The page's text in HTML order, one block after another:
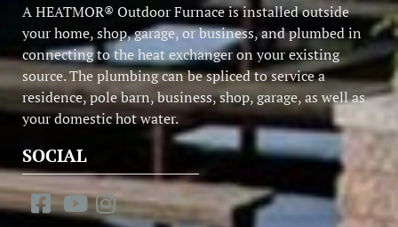
A HEATMOR® Outdoor Furnace is installed outside
your home, shop, garage, or business, and plumbed in
connecting to the heat exchanger on your existing
source. The plumbing can be spliced to service a
residence, pole barn, business, shop, garage, as well as
your domestic hot water.
SOCIAL